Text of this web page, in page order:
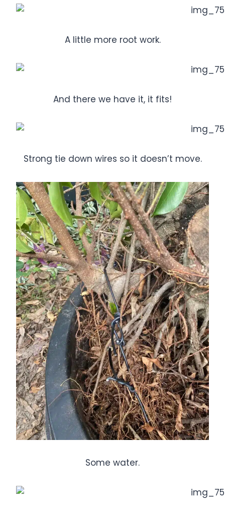
A little more root work.
And there we have it, it fits!
Strong tie down wires so it doesn’t move.
Some water.